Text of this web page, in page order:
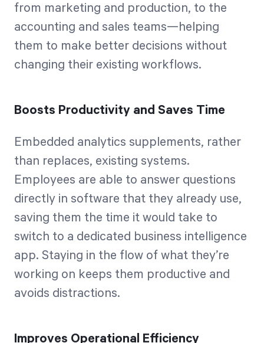
from marketing and production, to the
accounting and sales teams—helping
them to make better decisions without
changing their existing workflows.
Boosts Productivity and Saves Time
Embedded analytics supplements, rather
than replaces, existing systems.
Employees are able to answer questions
directly in software that they already use,
saving them the time it would take to
switch to a dedicated business intelligence
app. Staying in the flow of what they’re
working on keeps them productive and
avoids distractions.
Improves Operational Efficiency